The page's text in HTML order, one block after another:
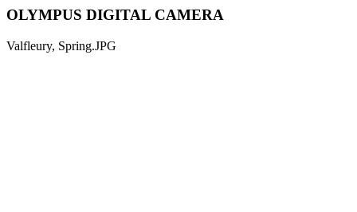
OLYMPUS DIGITAL CAMERA
Valfleury, Spring.JPG